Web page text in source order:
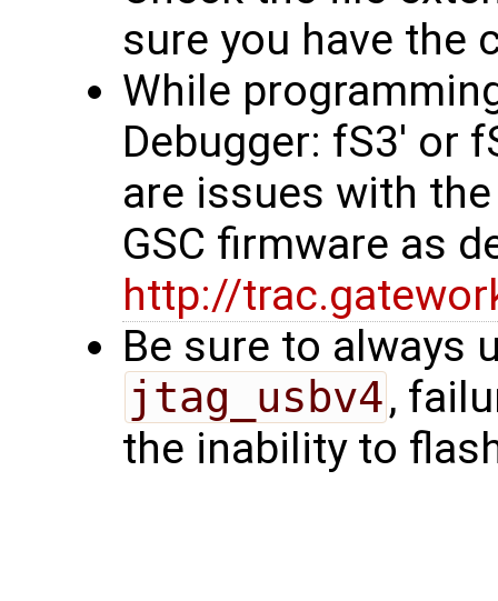
sure you have the
While
Debugger: fS3' or
are issues with
GSC firmware as
http://
Be sure to always
jtag_usbv4,
the inability to